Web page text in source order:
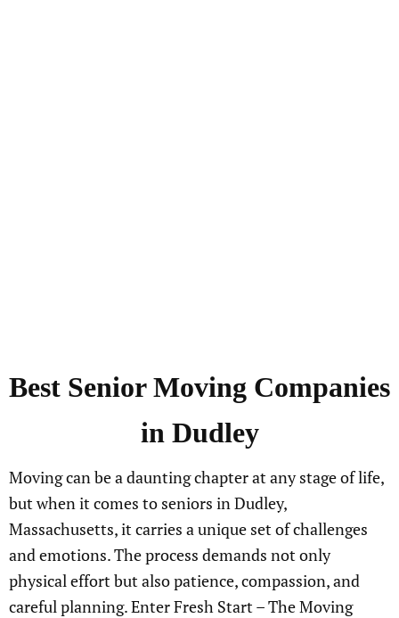
Best Senior Moving Companies
in Dudley
Moving can be a daunting chapter at any stage of life,
but when it comes to seniors in Dudley,
Massachusetts, it carries a unique set of challenges
and emotions. The process demands not only
physical effort but also patience, compassion, and
careful planning. Enter Fresh Start – The Moving